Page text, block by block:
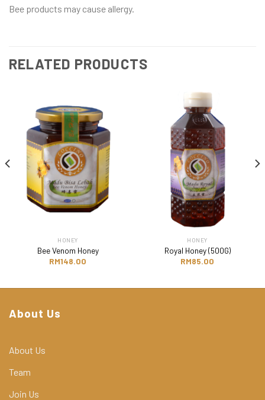
Bee products may cause allergy.
RELATED PRODUCTS
HONEY
Bee Venom Honey
RM148.00
HONEY
Royal Honey (500G)
RM85.00
About Us
About Us
Team
Join Us